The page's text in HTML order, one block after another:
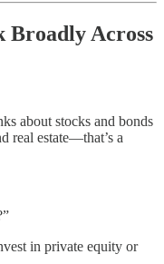
Broadly Across
about stocks and bonds
real estate—that’s a
in private equity or